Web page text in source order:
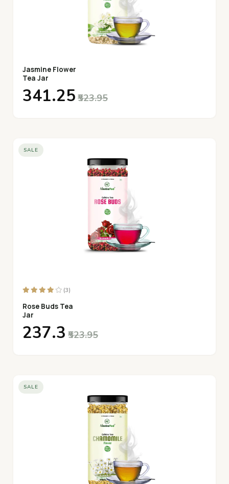
Jasmine Flower
Tea Jar
₹341.25 ₹523.95
SALE
(3)
Rose Buds Tea
Jar
₹237.3 ₹523.95
SALE